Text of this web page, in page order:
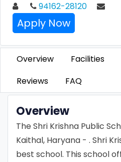
94162-28120
Apply Now
Overview Facilities
Reviews
FAQ
Overview
The Shri Krishna Public
Kaithal, Haryana - . Shri
best school. This school